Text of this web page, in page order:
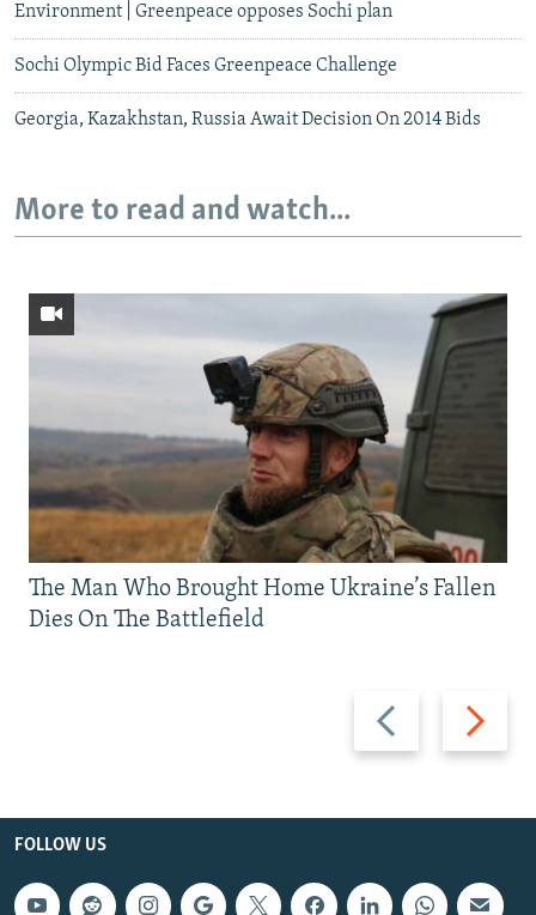
Environment | Greenpeace opposes Sochi plan
Sochi Olympic Bid Faces Greenpeace Challenge
Georgia, Kazakhstan, Russia Await Decision On 2014 Bids
More to read and watch...
Previous
slide
Next
slide
The Man Who Brought Home Ukraine’s Fallen
Dies On The Battlefield
FOLLOW US